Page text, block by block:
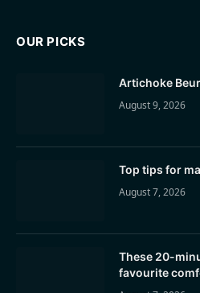
OUR PICKS
Artichoke
August 9, 2026
Top tips for
August 7, 2026
These 20-
favourite